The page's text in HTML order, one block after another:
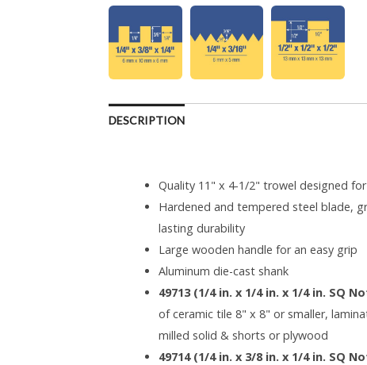
DESCRIPTION
Quality 11" x 4-1/2" trowel designed
Hardened and tempered steel blade,
lasting durability
Large wooden handle for an easy grip
Aluminum die-cast shank
49713 (1/4 in. x 1/4 in. x 1/4 in. SQ
of ceramic tile 8" x 8" or smaller,
milled solid & shorts or plywood
49714 (1/4 in. x 3/8 in. x 1/4 in. SQ